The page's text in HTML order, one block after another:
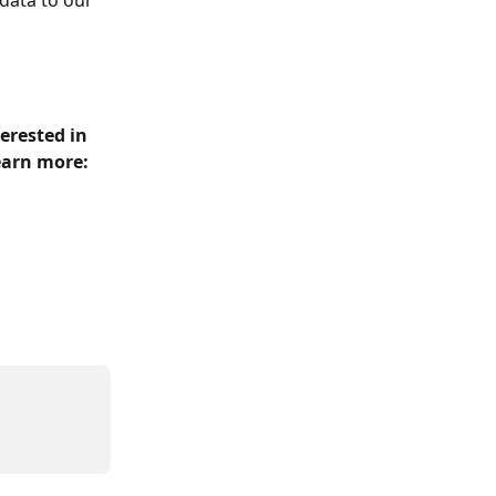
in
more: